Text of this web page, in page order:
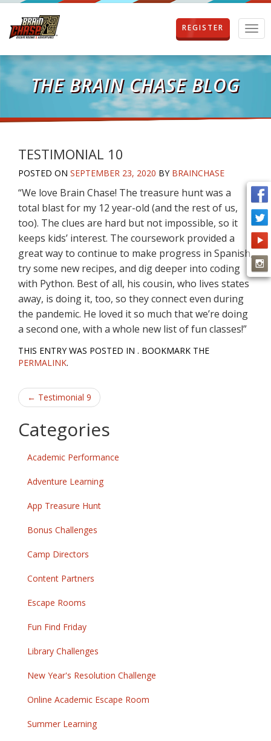
T
o
g
g
i
o
n
REGISTER
THE BRAIN CHASE BLOG
TESTIMONIAL 10
POSTED ON SEPTEMBER 23, 2020 BY BRAINCHASE
“We love Brain Chase! The treasure hunt was a
total blast for my 12 year-old (and the rest of us,
too). The clues are hard but not impossible, so it
keeps kids’ interest. The coursework provided a
great way to continue to make progress in Spanish,
try some new recipes, and dig deeper into coding
with Python. Best of all, his cousin, who lives states
away, is doing it, too, so they connect even during
the pandemic. He loved it so much that we’re doing
a second one, with a whole new list of fun classes!”
THIS ENTRY WAS POSTED IN . BOOKMARK THE
PERMALINK.
Post
navigation
← Testimonial 9
Categories
Academic Performance
Adventure Learning
App Treasure Hunt
Bonus Challenges
Camp Directors
Content Partners
Escape Rooms
Fun Find Friday
Library Challenges
New Year's Resolution Challenge
Online Academic Escape Room
Summer Learning